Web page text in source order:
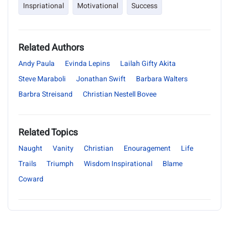
Inspriational Motivational Success
Related Authors
Andy Paula Evinda Lepins
Lailah Gifty Akita
Steve Maraboli
Jonathan Swift
Barbara Walters
Barbra Streisand
Christian Nestell Bovee
Related Topics
Naught Vanity Christian Enouragement
Life
Trails
Triumph Wisdom Inspirational
Blame
Coward